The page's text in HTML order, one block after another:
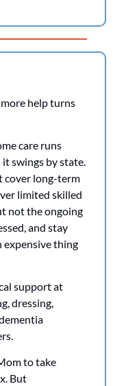
help turns
care runs
it swings by state.
cover long-term
limited skilled
not the ongoing
and stay
expensive thing
support at
dressing,
to take
But